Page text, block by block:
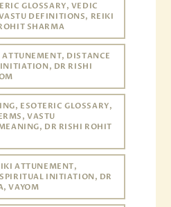
GLOSSARY, VEDIC
DEFINITIONS, REIKI
SHARMA
DISTANCE
DR RISHI
ESOTERIC GLOSSARY,
VASTU
DR RISHI ROHIT
ATTUNEMENT,
INITIATION, DR
VAYOM